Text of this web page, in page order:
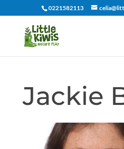
0221582113
Jackie